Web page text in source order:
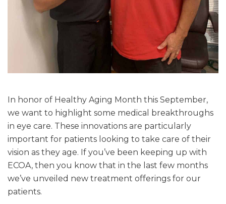
In honor of Healthy Aging Month this September,
we want to highlight some medical breakthroughs
in eye care. These innovations are particularly
important for patients looking to take care of their
vision as they age. If you’ve been keeping up with
ECOA, then you know that in the last few months
we’ve unveiled new treatment offerings for our
patients.